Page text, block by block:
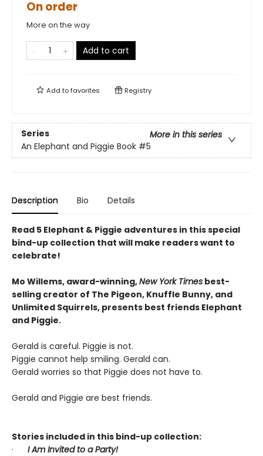
On order
More on the way
Add to cart
Add tofavorites Registry
Series
More in this series
An Elephant and Piggie Book #5
Description Bio Details
Read 5 Elephant & Piggie adventures in this special
bind-up collection that will make readers want to
celebrate!
Mo Willems, award-winning,New York Times best-
selling creator of The Pigeon, Knuffle Bunny, and
Unlimited Squirrels, presents best friends Elephant
and Piggie.
Gerald is careful. Piggie is not.
Piggie cannot help smiling. Gerald can.
Gerald worries so that Piggie does not have to.
Gerald and Piggie are best friends.
Stories included in this bind-up collection:
· I Am Invited to a Party!